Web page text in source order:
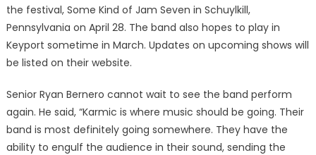
the festival, Some Kind of Jam Seven in Schuylkill,
Pennsylvania on April 28. The band also hopes to play in
Keyport sometime in March. Updates on upcoming shows will
be listed on their website.
Senior Ryan Bernero cannot wait to see the band perform
again. He said, “Karmic is where music should be going. Their
band is most definitely going somewhere. They have the
ability to engulf the audience in their sound, sending the